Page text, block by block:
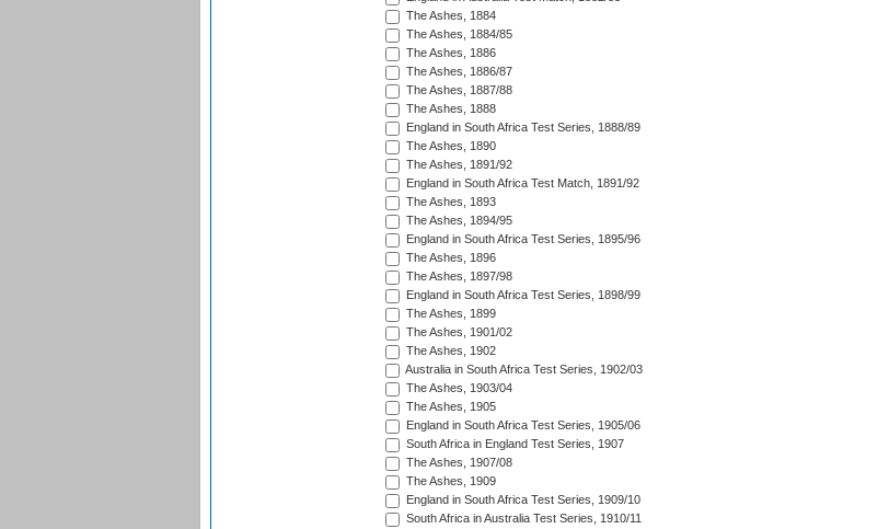
The Ashes, 1884
The Ashes, 1884/85
The Ashes, 1886
The Ashes, 1886/87
The Ashes, 1887/88
The Ashes, 1888
England in South Africa Test Series, 1888/89
The Ashes, 1890
The Ashes, 1891/92
England in South Africa Test Match, 1891/92
The Ashes, 1893
The Ashes, 1894/95
England in South Africa Test Series, 1895/96
The Ashes, 1896
The Ashes, 1897/98
England in South Africa Test Series, 1898/99
The Ashes, 1899
The Ashes, 1901/02
The Ashes, 1902
Australia in South Africa Test Series, 1902/03
The Ashes, 1903/04
The Ashes, 1905
England in South Africa Test Series, 1905/06
South Africa in England Test Series, 1907
The Ashes, 1907/08
The Ashes, 1909
England in South Africa Test Series, 1909/10
South Africa in Australia Test Series, 1910/11